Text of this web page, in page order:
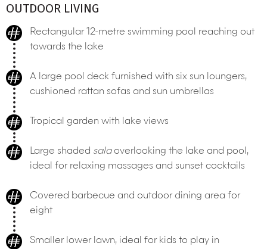
OUTDOOR LIVING
Rectangular 12-metre swimming pool reaching out
towards the lake
A large pool deck furnished with six sun loungers,
cushioned rattan sofas and sun umbrellas
Tropical garden with lake views
Large shaded salaoverlooking the lake and pool,
ideal for relaxing massages and sunset cocktails
Covered barbecue and outdoor dining area for
eight
Smaller lower lawn, ideal for kids to play in